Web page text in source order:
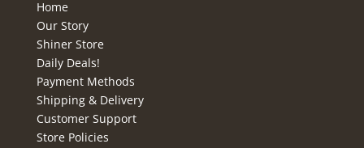
Home
Our Story
Shiner Store
Daily Deals!
Payment Methods
Shipping & Delivery
Customer Support
Store Policies